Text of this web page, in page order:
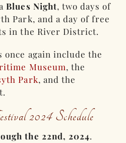
Blues Night, two days of
Park, and a day of free
in the River District.
once again include the
Museum, the
Park, and the
2024 Schedule
the 22nd, 2024.